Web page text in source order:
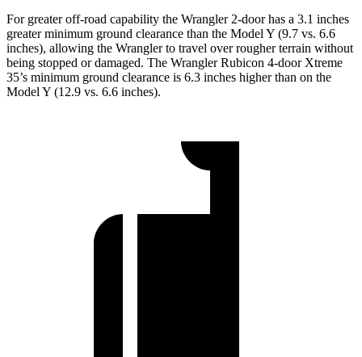
For greater off-road capability the Wrangler 2-door has a 3.1 inches
greater minimum ground clearance than the Model Y (9.7 vs. 6.6
inches), allowing the Wrangler to travel over rougher terrain without
being stopped or damaged. The Wrangler Rubicon 4-door Xtreme
35’s minimum ground clearance is 6.3 inches higher than on the
Model Y (12.9 vs. 6.6 inches).